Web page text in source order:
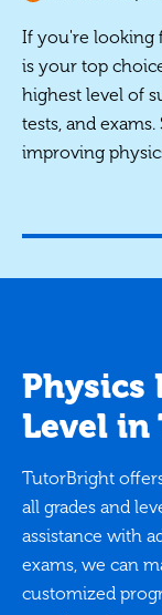
If you're looking
is your top
highest level of
tests, and
improving
Physics
Level in
TutorBright
all grades and
assistance with
exams, we can
customized